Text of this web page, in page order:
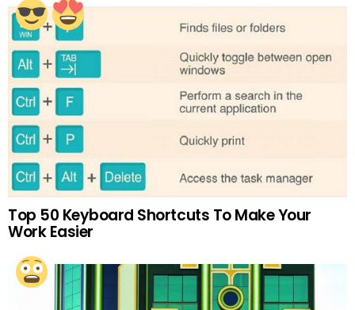
Top 50 Keyboard Shortcuts To Make Your
Work Easier